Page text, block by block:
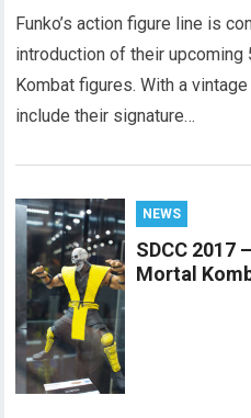
Funko’s action figure line is
introduction of their upcoming
Kombat figures. With a
include their signature…
NEWS
SDCC 2017
Mortal